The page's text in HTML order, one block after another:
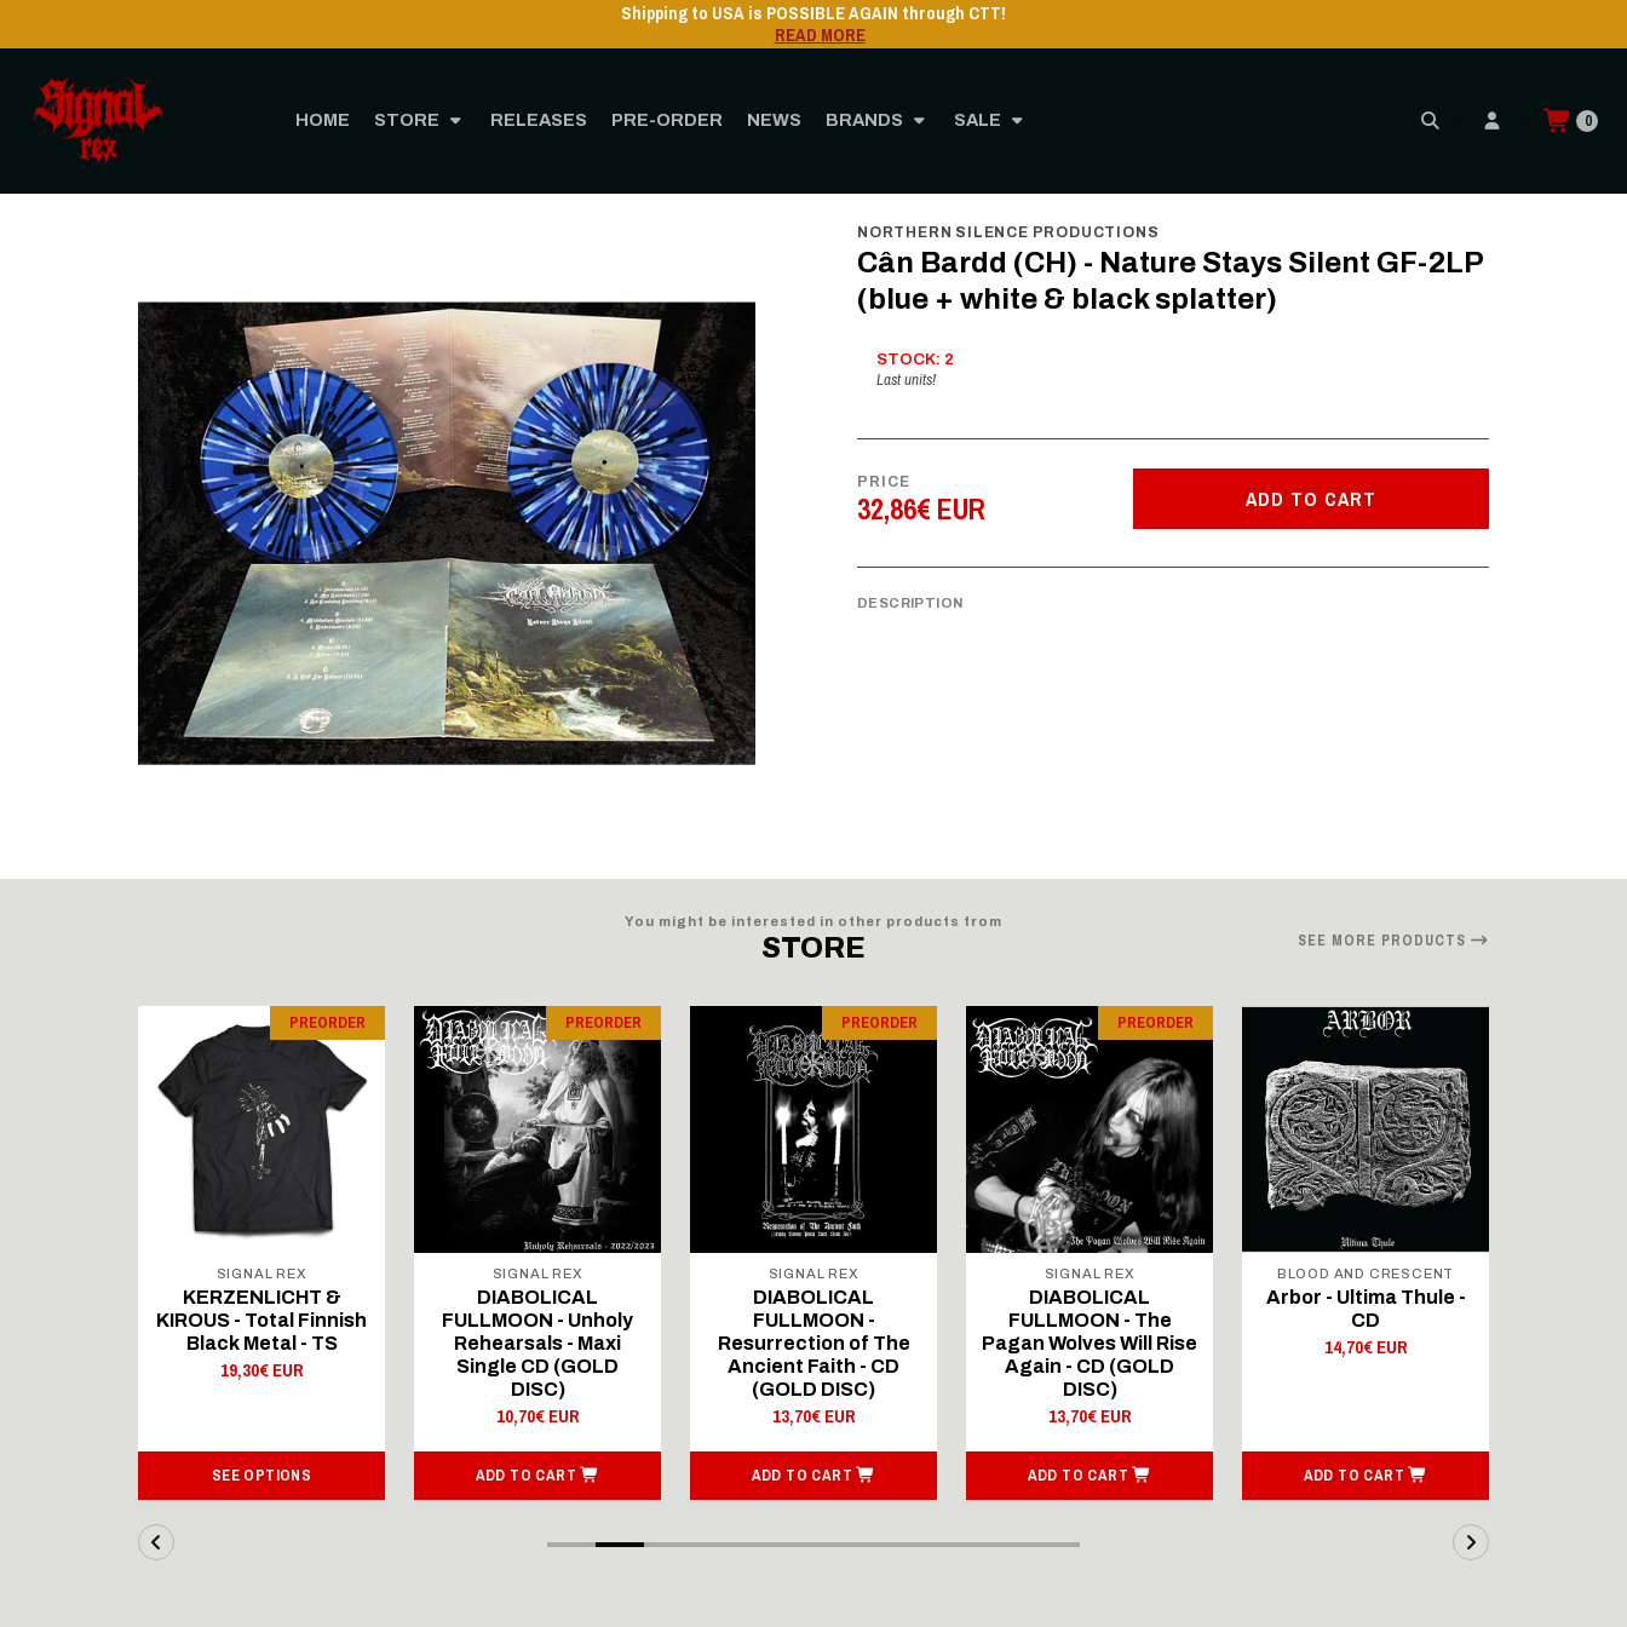
HOME STORE RELEASES PRE-ORDER NEWS BRANDS SALE 0
Shipping to USA is POSSIBLE AGAIN through CTT!
NORTHERN SILENCE PRODUCTIONS
Cân Bardd (CH) - Nature Stays Silent GF-2LP
(blue + white & black splatter)
STOCK: 2
Last units!
PRICE
32,86€ EUR ADD TO CART
DESCRIPTION
You might be interested in other products from
STORE SEE MORE PRODUCTS
PREORDER
SIGNAL REX
KERZENLICHT &
KIROUS - Total Finnish
Black Metal - TS
19,30€ EUR
SEE OPTIONS
PREORDER
SIGNAL REX
DIABOLICAL
FULLMOON - Unholy
Rehearsals - Maxi
Single CD (GOLD
DISC)
10,70€ EUR
ADD TO CART
PREORDER
SIGNAL REX
DIABOLICAL
FULLMOON -
Resurrection of The
Ancient Faith - CD
(GOLD DISC)
13,70€ EUR
ADD TO CART
PREORDER
SIGNAL REX
DIABOLICAL
FULLMOON - The
Pagan Wolves Will Rise
Again - CD (GOLD
DISC)
13,70€ EUR
ADD TO CART
BLOOD AND CRESCENT
Arbor - Ultima Thule -
CD
14,70€ EUR
ADD TO CART